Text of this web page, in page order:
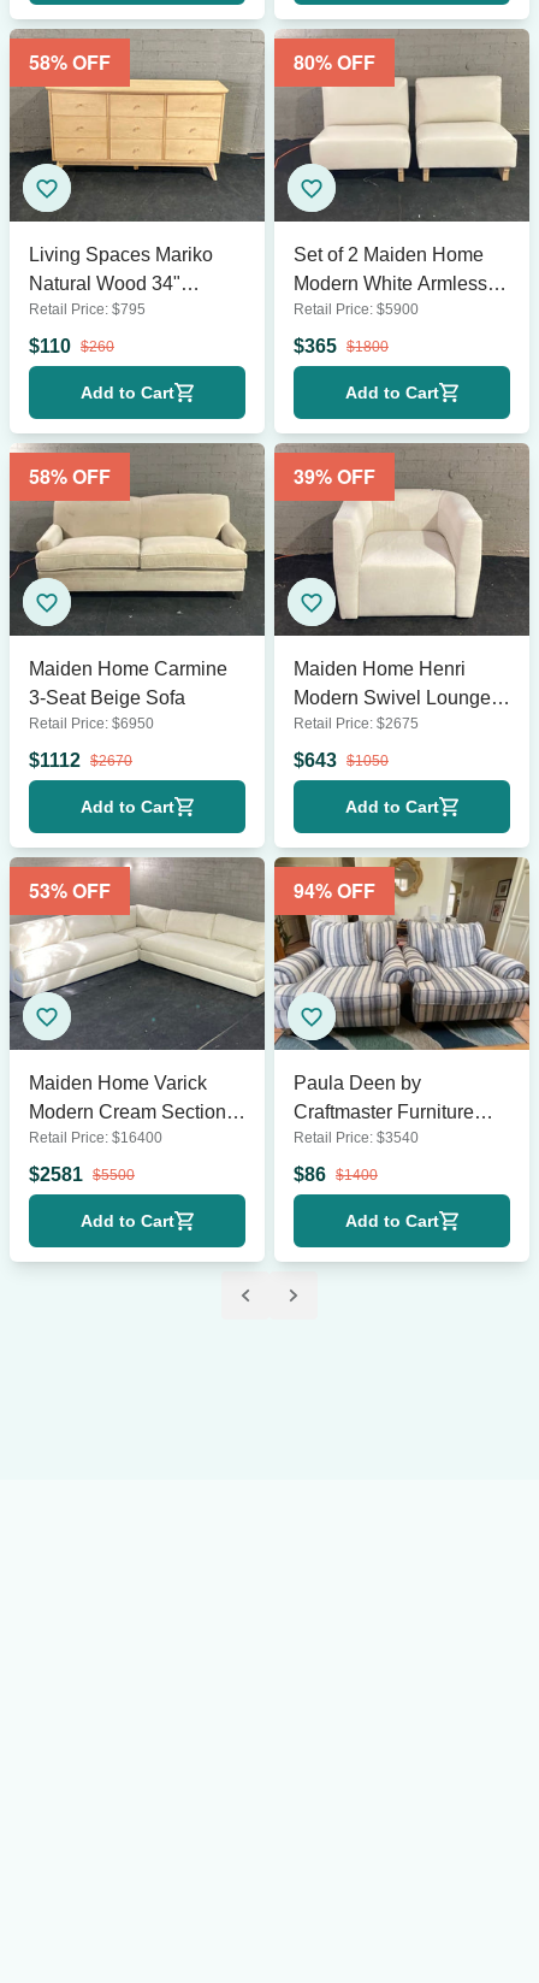
58% OFF
Living Spaces Mariko
Natural Wood 34"
Dresser
Retail Price: $795
$110 $260
Add to Cart
80% OFF
Set of 2 Maiden Home
Modern White Armless
Lounge Chairs with
Wooden Legs
Retail Price: $5900
$365 $1800
Add to Cart
58% OFF
Maiden Home Carmine
3-Seat Beige Sofa
Retail Price: $6950
$1112 $2670
Add to Cart
39% OFF
Maiden Home Henri
Modern Swivel Lounge
Chair – Cream
Upholstery
Retail Price: $2675
$643 $1050
Add to Cart
53% OFF
Maiden Home Varick
Modern Cream Sectional
Sofa – Spacious and
Comfortable
Retail Price: $16400
$2581 $5500
Add to Cart
94% OFF
Paula Deen by
Craftmaster Furniture
Striped Lounge Chairs –
Set of 2, Blue & White
Retail Price: $3540
$86 $1400
Add to Cart